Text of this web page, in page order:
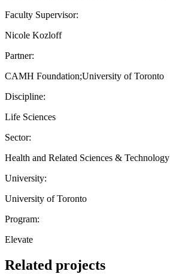
Faculty Supervisor:
Nicole Kozloff
Partner:
CAMH Foundation;University of Toronto
Discipline:
Life Sciences
Sector:
Health and Related Sciences & Technology
University:
University of Toronto
Program:
Elevate
Related projects